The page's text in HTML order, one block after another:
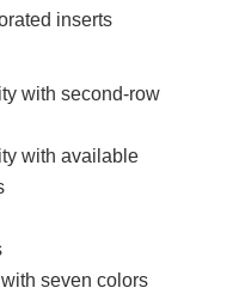
inserts
with second-row
with available
seven colors